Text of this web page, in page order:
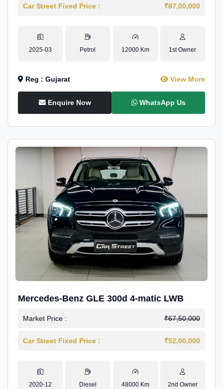
Car Street Fixed Price : ₹87,00,000
2025-03 Petrol 12000 Km 1st Owner
Reg : Gujarat View More
Enquire Now WhatsApp Us
Mercedes-Benz GLE 300d 4-matic LWB
Market Price : ₹67,50,000
Car Street Fixed Price : ₹52,00,000
2020-12 Diesel 48000 Km 2nd Owner